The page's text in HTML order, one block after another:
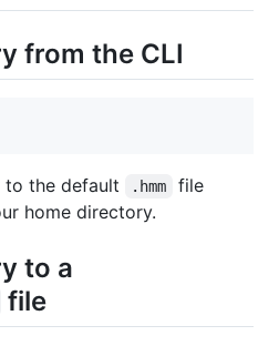
from the CLI
to the default .hmm
file
home directory.
to a
file